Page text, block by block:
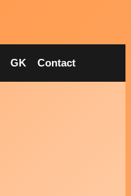
GK Contact